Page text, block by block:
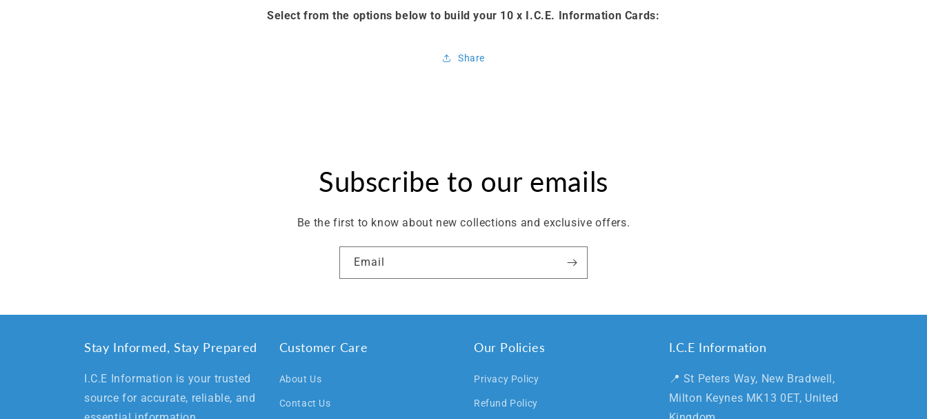
Select from the options below to build your 10 x I.C.E. Information Cards:
Share
Subscribe to our emails
Be the first to know about new collections and exclusive offers.
Email
Stay Informed, Stay Prepared
I.C.E Information is your trusted
source for accurate, reliable, and
Customer Care
About Us
Contact Us
Our Policies
Privacy Policy
Refund Policy
I.C.E Information
📍 St Peters Way, New Bradwell,
Milton Keynes MK13 0ET, United